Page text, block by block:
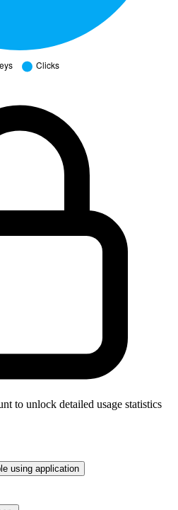
to unlock detailed usage statistics
using application